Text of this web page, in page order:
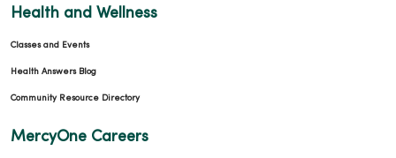
Health and Wellness
Classes and Events
Health Answers Blog
Community Resource Directory
MercyOne Careers